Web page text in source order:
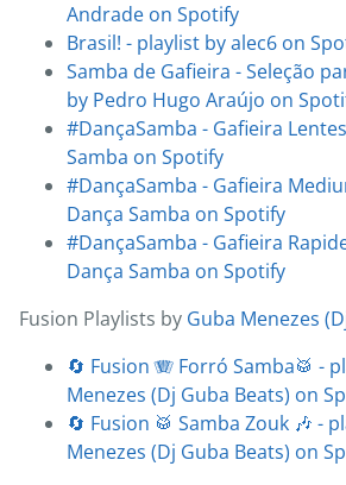
Andrade on Spotify
Brasil! - playlist by alec6 on
Samba de Gafieira - Seleção
by Pedro Hugo Araújo on
#DançaSamba - Gafieira
Samba on Spotify
#DançaSamba - Gafieira
Dança Samba on Spotify
#DançaSamba - Gafieira
Dança Samba on Spotify
Fusion Playlists by Guba Menezes
🔄 Fusion 🪗 Forró Samba🥁 -
Menezes (Dj Guba Beats) on
🔄 Fusion 🥁 Samba Zouk 🎶 -
Menezes (Dj Guba Beats) on